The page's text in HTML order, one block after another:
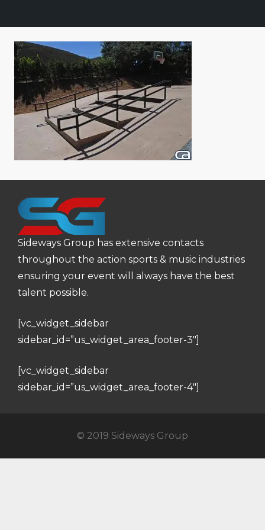
Sideways Group has extensive contacts
throughout the action sports & music industries
ensuring your event will always have the best
talent possible.
[vc_widget_sidebar
sidebar_id=”us_widget_area_footer-3″]
[vc_widget_sidebar
sidebar_id=”us_widget_area_footer-4″]
© 2019 Sideways Group